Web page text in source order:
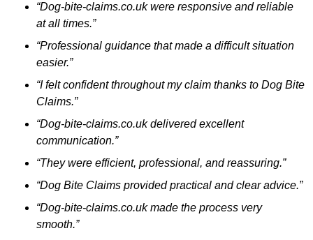
“Dog-bite-claims.co.uk were responsive and reliable
at all times.”
“Professional guidance that made a difficult situation
easier.”
“I felt confident throughout my claim thanks to Dog Bite
Claims.”
“Dog-bite-claims.co.uk delivered excellent
communication.”
“They were efficient, professional, and reassuring.”
“Dog Bite Claims provided practical and clear advice.”
“Dog-bite-claims.co.uk made the process very
smooth.”